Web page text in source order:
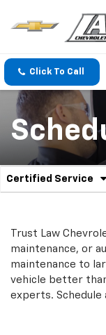
Click To Call
Service
Navigation
Certified Service
.
Trust Law
maintenance, or
maintenance to
vehicle better
experts. Schedule